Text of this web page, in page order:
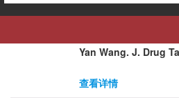
2008-04-02 23:43
Yan Wang. J. Drug
查看详情